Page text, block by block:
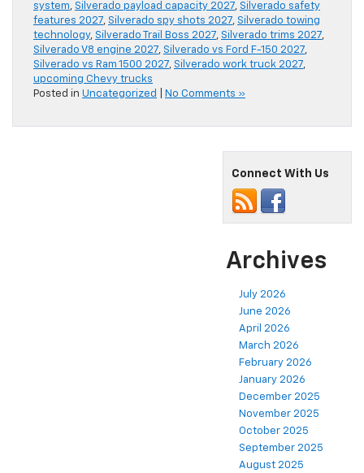
system, Silverado payload capacity 2027, Silverado safety
features 2027, Silverado spy shots 2027, Silverado towing
technology, Silverado Trail Boss 2027, Silverado trims 2027,
Silverado V8 engine 2027, Silverado vs Ford F-150 2027,
Silverado vs Ram 1500 2027, Silverado work truck 2027,
upcoming Chevy trucks
Posted in Uncategorized No Comments »
Connect With Us
Archives
July 2026
June 2026
April 2026
March 2026
February 2026
January 2026
December 2025
November 2025
October 2025
September 2025
August 2025